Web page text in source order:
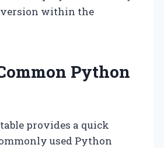
within the
Python
provides a quick
used Python